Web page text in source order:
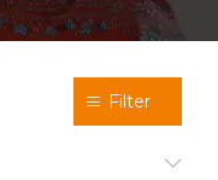
Filter